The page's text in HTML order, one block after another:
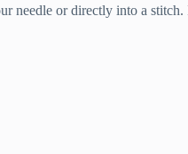
needle or directly into a